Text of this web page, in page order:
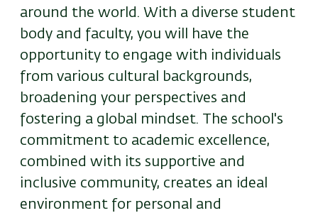
around the world. With a diverse student
body and faculty, you will have the
opportunity to engage with individuals
from various cultural backgrounds,
broadening your perspectives and
fostering a global mindset. The school's
commitment to academic excellence,
combined with its supportive and
inclusive community, creates an ideal
environment for personal and